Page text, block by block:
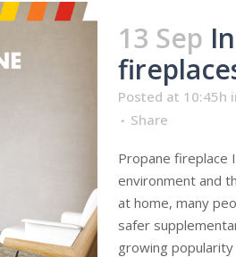
13 Sep
Posted at 10:45h
Share
Propane fireplace
environment and
at home, many
safer
growing